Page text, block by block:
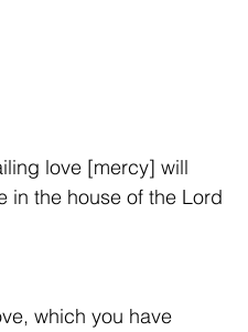
love [mercy] will
in the house of the Lord
which you have